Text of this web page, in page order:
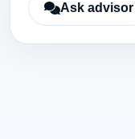
Ask advisor